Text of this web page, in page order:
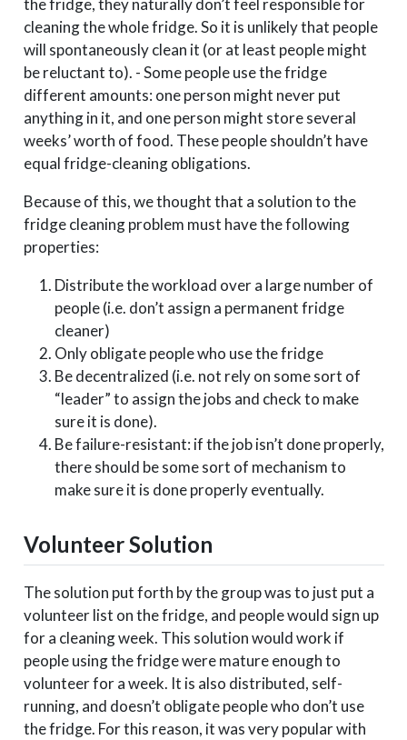
cleaning the whole fridge. So it is unlikely that people
will spontaneously clean it (or at least people might
be reluctant to). - Some people use the fridge
different amounts: one person might never put
anything in it, and one person might store several
weeks’ worth of food. These people shouldn’t have
equal fridge-cleaning obligations.
Because of this, we thought that a solution to the
fridge cleaning problem must have the following
properties:
Distribute the workload over a large number of
people (i.e. don’t assign a permanent fridge
cleaner)
Only obligate people who use the fridge
Be decentralized (i.e. not rely on some sort of
“leader” to assign the jobs and check to make
sure it is done).
Be failure-resistant: if the job isn’t done properly,
there should be some sort of mechanism to
make sure it is done properly eventually.
Volunteer Solution
The solution put forth by the group was to just put a
volunteer list on the fridge, and people would sign up
for a cleaning week. This solution would work if
people using the fridge were mature enough to
volunteer for a week. It is also distributed, self-
running, and doesn’t obligate people who don’t use
the fridge. For this reason, it was very popular with